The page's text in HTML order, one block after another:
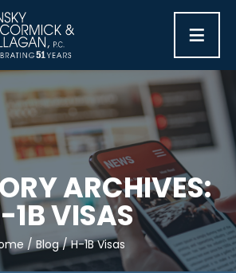
≡
ARCHIVES:
1B VISAS
/Blog/H-1B Visas